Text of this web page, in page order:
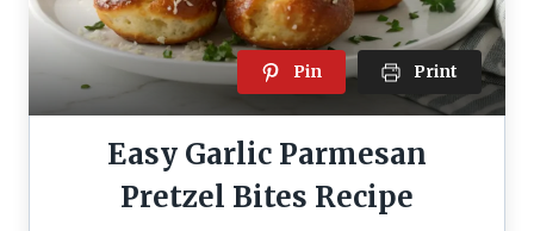
Pin Print
Easy Garlic Parmesan
Pretzel Bites Recipe